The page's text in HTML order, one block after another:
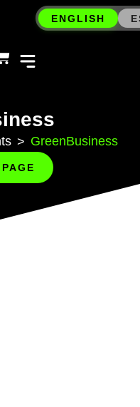
ENGLISH
> GreenBusiness